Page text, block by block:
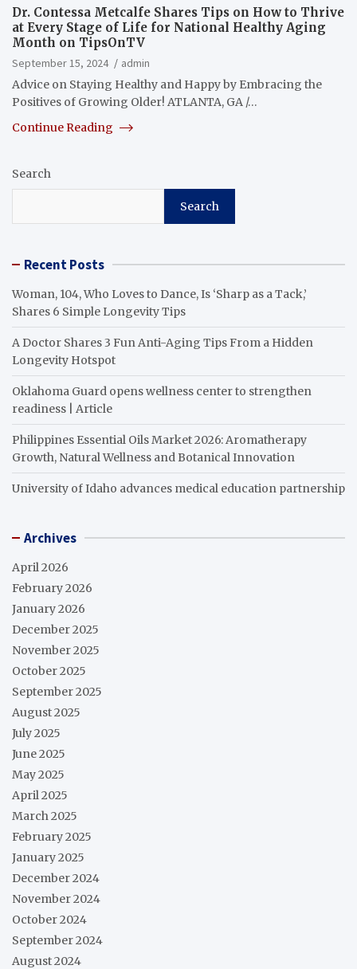
Dr. Contessa Metcalfe Shares Tips on How to Thrive
at Every Stage of Life for National Healthy Aging
Month on TipsOnTV
September 15, 2024
admin
Advice on Staying Healthy and Happy by Embracing the
Positives of Growing Older! ATLANTA, GA /…
Continue Reading
Search
Search
Recent Posts
Woman, 104, Who Loves to Dance, Is ‘Sharp as a Tack,’
Shares 6 Simple Longevity Tips
A Doctor Shares 3 Fun Anti-Aging Tips From a Hidden
Longevity Hotspot
Oklahoma Guard opens wellness center to strengthen
readiness | Article
Philippines Essential Oils Market 2026: Aromatherapy
Growth, Natural Wellness and Botanical Innovation
University of Idaho advances medical education partnership
Archives
April 2026
February 2026
January 2026
December 2025
November 2025
October 2025
September 2025
August 2025
July 2025
June 2025
May 2025
April 2025
March 2025
February 2025
January 2025
December 2024
November 2024
October 2024
September 2024
August 2024